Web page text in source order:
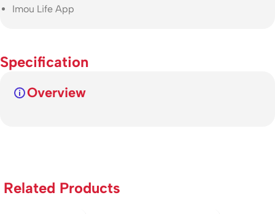
Imou Life App
Specification
Overview
Related Products